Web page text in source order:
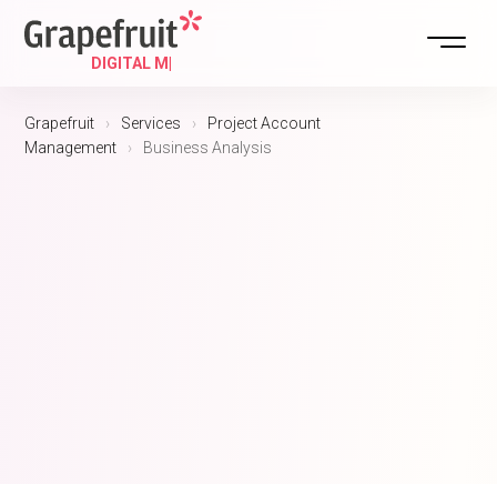
DIGITAL STRATEGY
Services ›
Management
› Business Analysis